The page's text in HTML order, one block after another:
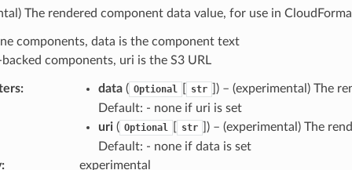
The rendered component data value, for use in
components, data is the component text
backed components, uri is the S3 URL
: data( Optional str
) – (experimental) The
Default: - none if uri is set
uri( Optional str
) – (experimental) The
Default: - none if data is set
:
experimental